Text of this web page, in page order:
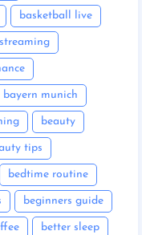
basketball live
bayern munich
beauty
tips
bedtime routine
beginners guide
better sleep